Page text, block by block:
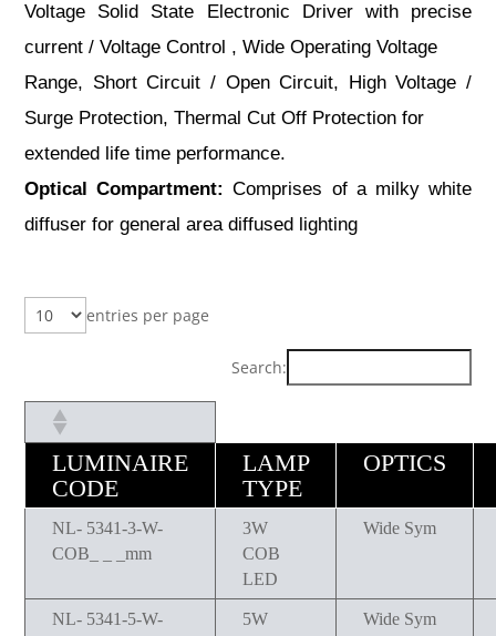
Voltage Solid State Electronic Driver with precise
current / Voltage Control , Wide Operating Voltage
Range, Short Circuit / Open Circuit, High Voltage /
Surge Protection, Thermal Cut Off Protection for
extended life time performance.
Optical Compartment:Comprises of a milky white
diffuser for general area diffused lighting
entries per page
Search:
LUMINAIRE
CODE
LAMP
TYPE
OPTICS
NL- 5341-3-W-
COB_ _ _mm
3W
COB
LED
Wide Sym
NL- 5341-5-W-
5W
Wide Sym